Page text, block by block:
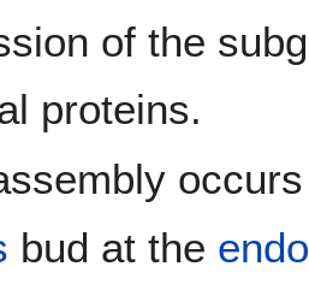
of the
proteins.
bud at the